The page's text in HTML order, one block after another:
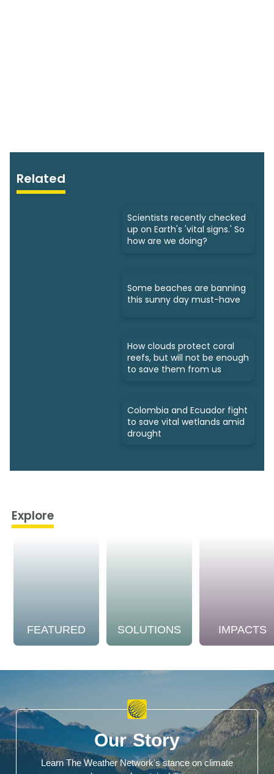
Related
Scientists recently checked
up on Earth's 'vital signs.' So
how are we doing?
Some beaches are banning
this sunny day must-have
How clouds protect coral
reefs, but will not be enough
to save them from us
Colombia and Ecuador fight
to save vital wetlands amid
drought
Explore
FEATURED SOLUTIONS IMPACTS
Our Story
Learn The Weather Network's stance on climate